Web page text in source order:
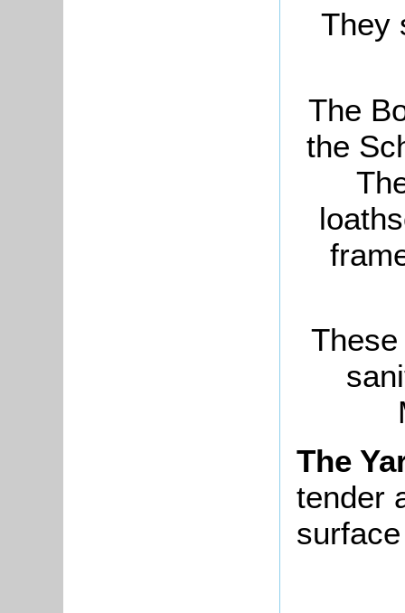
They
The
the
The
tender